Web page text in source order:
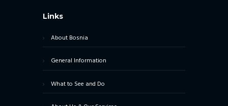
Links
About Bosnia
General Information
What to See and Do